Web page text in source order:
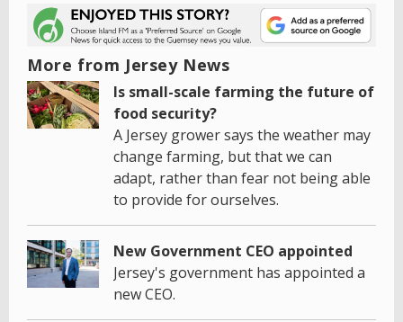
More from Jersey News
Is small-scale farming the future of
food security?
A Jersey grower says the weather may
change farming, but that we can
adapt, rather than fear not being able
to provide for ourselves.
New Government CEO appointed
Jersey's government has appointed a
new CEO.